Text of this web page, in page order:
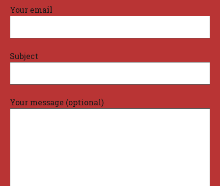
Your email
Subject
Your message (optional)